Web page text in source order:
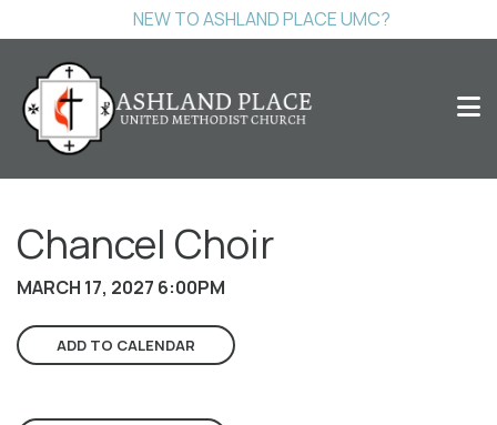
NEW TO ASHLAND PLACE UMC?
Chancel Choir
MARCH 17, 2027 6:00PM
ADD TO CALENDAR